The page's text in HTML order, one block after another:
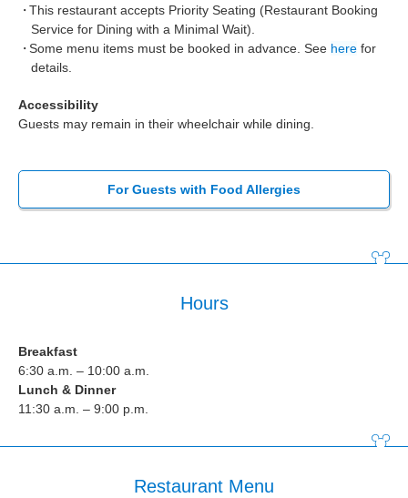
This restaurant accepts Priority Seating (Restaurant Booking
Service for Dining with a Minimal Wait).
Some menu items must be booked in advance. See here for
details.
Accessibility
Guests may remain in their wheelchair while dining.
For Guests with Food Allergies
Hours
Breakfast
6:30 a.m. – 10:00 a.m.
Lunch & Dinner
11:30 a.m. – 9:00 p.m.
Restaurant Menu